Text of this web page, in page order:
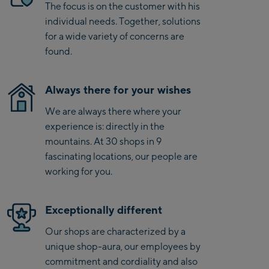
Kaprun
Zell Am See:
Schmittenhöhebahn
station
CityXPress Talstation /
Valley station
AreitXpress Talstation /
Valley station
Drive-in Areit III
Bergstation / Top
station
Saalfelden:
Saalfelden
Saalbach:
Saalbach Life.Style
The focus is on the customer with his
individual needs. Together, solutions
for a wide variety of concerns are
found.
Always there for your wishes
We are always there where your
experience is: directly in the
mountains. At 30 shops in 9
fascinating locations, our people are
working for you.
Exceptionally different
Our shops are characterized by a
unique shop-aura, our employees by
commitment and cordiality and also